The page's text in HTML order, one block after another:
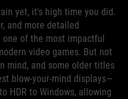
yet, it's high time you did.
and more detailed
one of the most impactful
video games. But not
mind, and some older titles
blow-your-mind displays—
HDR to Windows, allowing